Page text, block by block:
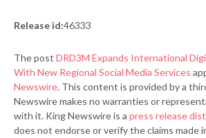
Release id:46333
The post DRD3M Expands International
With New Regional Social Media Services
Newswire. This content is provided by a
Newswire makes no warranties or
with it. King Newswire is a press release
does not endorse or verify the claims made